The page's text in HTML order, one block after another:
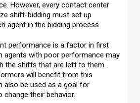
However, every contact center
shift-bidding must set up
agent in the bidding process.
performance is a factor in first
agents with poor performance may
the shifts that are left to them.
will benefit from this
also be used as a goal for
their behavior.